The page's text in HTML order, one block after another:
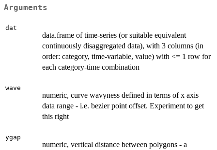
Arguments
dat
data.frame of time-series (or suitable equivalent
continuously disaggregated data), with 3 columns (in
order: category, time-variable, value) with <= 1 row for
each category-time combination
wave
numeric, curve wavyness defined in terms of x axis
data range - i.e. bezier point offset. Experiment to get
this right
ygap
numeric, vertical distance between polygons - a